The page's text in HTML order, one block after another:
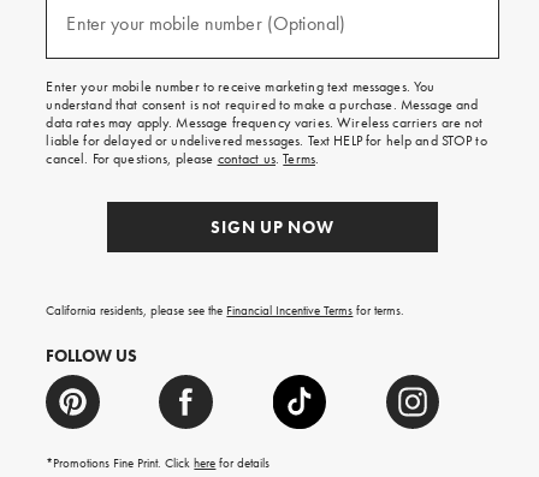
texts
free
on
your
first
order.
Enter your mobile number (Optional)
Enter your mobile number to receive marketing text messages. You
understand that consent is not required to make a purchase. Message and
data rates may apply. Message frequency varies. Wireless carriers are not
liable for delayed or undelivered messages. Text HELP for help and STOP to
cancel. For questions, please contact us.Terms.
SIGN UP NOW
California residents, please see the Financial Incentive Terms for terms.
FOLLOW US
*Promotions Fine Print. Clickhere for details